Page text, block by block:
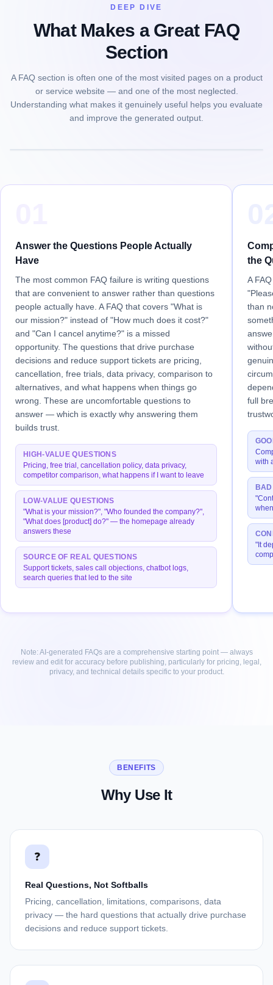
DEEP DIVE
What Makes a Great FAQ
Section
A FAQ section is often one of the most visited pages on a product
or service website — and one of the most neglected.
Understanding what makes it genuinely useful helps you evaluate
and improve the generated output.
Answer the Questions People Actually
Have
The most common FAQ failure is writing questions
that are convenient to answer rather than questions
people actually have. A FAQ that covers "What is
our mission?" instead of "How much does it cost?"
and "Can I cancel anytime?" is a missed
opportunity. The questions that drive purchase
decisions and reduce support tickets are pricing,
cancellation, free trials, data privacy, comparison to
alternatives, and what happens when things go
wrong. These are uncomfortable questions to
answer — which is exactly why answering them
builds trust.
HIGH-VALUE QUESTIONS
Pricing, free trial, cancellation policy, data privacy,
competitor comparison, what happens if I want to leave
LOW-VALUE QUESTIONS
"What is your mission?", "Who founded the company?",
"What does [product] do?" — the homepage already
answers these
SOURCE OF REAL QUESTIONS
Support tickets, sales call objections, chatbot logs,
search queries that led to the site
the
A
than
full
with
"It
Note: AI-generated FAQs are a comprehensive starting point — always
review and edit for accuracy before publishing, particularly for pricing, legal,
privacy, and technical details specific to your product.
BENEFITS
Why Use It
❓
Real Questions, Not Softballs
Pricing, cancellation, limitations, comparisons, data
privacy — the hard questions that actually drive purchase
decisions and reduce support tickets.